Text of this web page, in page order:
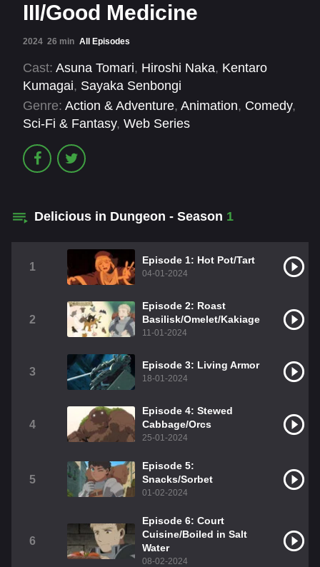
III/Good Medicine
2024 26 min All Episodes
Cast: Asuna Tomari, Hiroshi Naka, Kentaro
Kumagai, Sayaka Senbongi
Genre: Action & Adventure, Animation, Comedy,
Sci-Fi & Fantasy, Web Series
Delicious in Dungeon - Season 1
1
Episode 1: Hot Pot/Tart
04-01-2024
2
Episode 2: Roast
Basilisk/Omelet/Kakiage
11-01-2024
3
Episode 3: Living Armor
18-01-2024
4
Episode 4: Stewed
Cabbage/Orcs
25-01-2024
5
Episode 5:
Snacks/Sorbet
01-02-2024
6
Episode 6: Court
Cuisine/Boiled in Salt
Water
08-02-2024